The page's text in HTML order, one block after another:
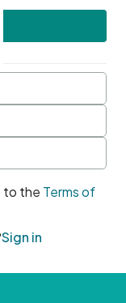
to the Terms of
Sign in